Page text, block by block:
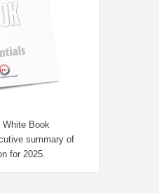
White Book
summary of
for 2025.